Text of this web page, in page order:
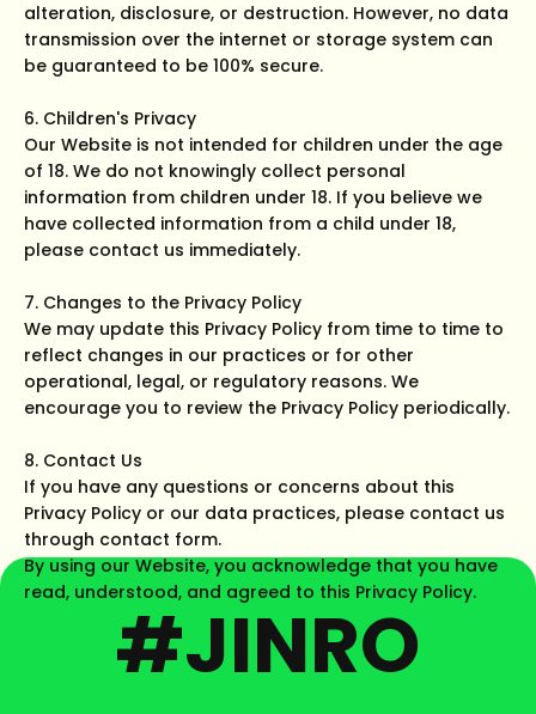
alteration, disclosure, or destruction. However, no data
transmission over the internet or storage system can
be guaranteed to be 100% secure.
6. Children's Privacy
Our Website is not intended for children under the age
of 18. We do not knowingly collect personal
information from children under 18. If you believe we
have collected information from a child under 18,
please contact us immediately.
7. Changes to the Privacy Policy
We may update this Privacy Policy from time to time to
reflect changes in our practices or for other
operational, legal, or regulatory reasons. We
encourage you to review the Privacy Policy periodically.
8. Contact Us
If you have any questions or concerns about this
Privacy Policy or our data practices, please contact us
through contact form.
By using our Website, you acknowledge that you have
read, understood, and agreed to this Privacy Policy.
#JINRO